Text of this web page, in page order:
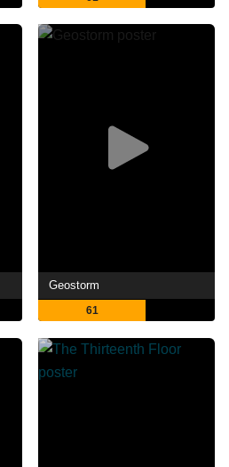
Geostorm
61